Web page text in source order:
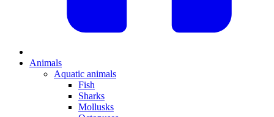
Animals
Aquatic animals
Fish
Sharks
Mollusks